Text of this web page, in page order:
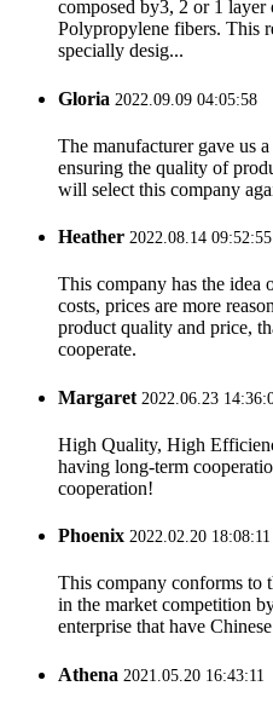
composed by3, 2 or 1
Polypropylene fibers. This
specially desig...
Gloria 2022.09.09 04:05:58
The manufacturer gave us
ensuring the quality of
will select this company
Heather 2022.08.14 09:52:55
This company has the idea
costs, prices are more
product quality and price,
cooperate.
Margaret 2022.06.23
High Quality, High
having long-term
cooperation!
Phoenix 2022.02.20 18:08:11
This company conforms to
in the market competition
enterprise that have
Athena 2021.05.20 16:43:11